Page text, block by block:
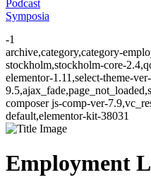
Podcast
Symposia
-1
archive,category,category-
stockholm,stockholm-core-
elementor-1.11,select-theme-ver-
composer js-comp-ver-
default,elementor-kit-38031
Employment